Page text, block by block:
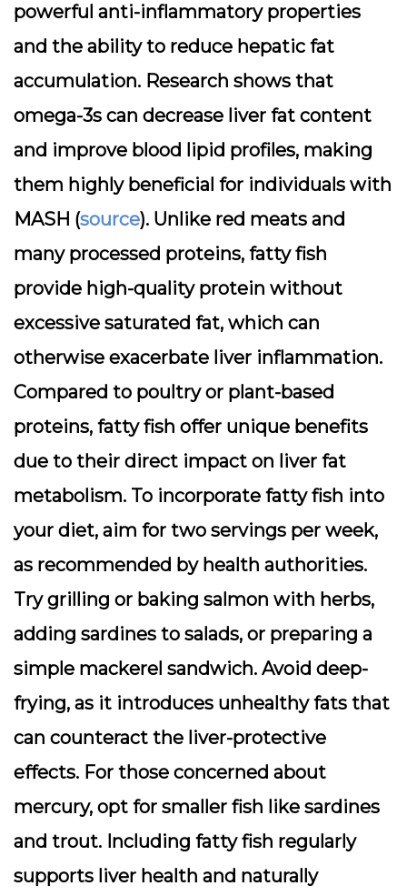
powerful anti-inflammatory properties
and the ability to reduce hepatic fat
accumulation. Research shows that
omega-3s can decrease liver fat content
and improve blood lipid profiles, making
them highly beneficial for individuals with
MASH (source). Unlike red meats and
many processed proteins, fatty fish
provide high-quality protein without
excessive saturated fat, which can
otherwise exacerbate liver inflammation.
Compared to poultry or plant-based
proteins, fatty fish offer unique benefits
due to their direct impact on liver fat
metabolism. To incorporate fatty fish into
your diet, aim for two servings per week,
as recommended by health authorities.
Try grilling or baking salmon with herbs,
adding sardines to salads, or preparing a
simple mackerel sandwich. Avoid deep-
frying, as it introduces unhealthy fats that
can counteract the liver-protective
effects. For those concerned about
mercury, opt for smaller fish like sardines
and trout. Including fatty fish regularly
supports liver health and naturally